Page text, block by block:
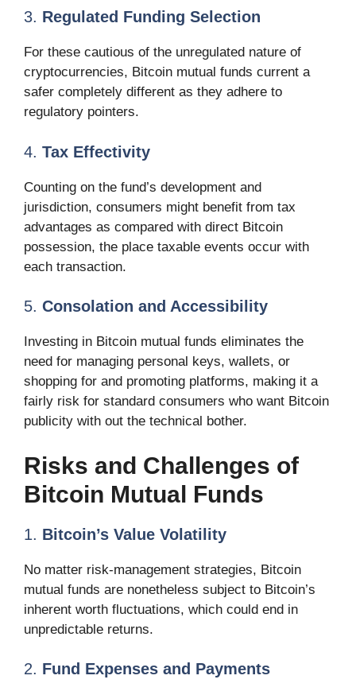
3. Regulated Funding Selection
For these cautious of the unregulated nature of
cryptocurrencies, Bitcoin mutual funds current a
safer completely different as they adhere to
regulatory pointers.
4. Tax Effectivity
Counting on the fund’s development and
jurisdiction, consumers might benefit from tax
advantages as compared with direct Bitcoin
possession, the place taxable events occur with
each transaction.
5. Consolation and Accessibility
Investing in Bitcoin mutual funds eliminates the
need for managing personal keys, wallets, or
shopping for and promoting platforms, making it a
fairly risk for standard consumers who want Bitcoin
publicity with out the technical bother.
Risks and Challenges of
Bitcoin Mutual Funds
1. Bitcoin’s Value Volatility
No matter risk-management strategies, Bitcoin
mutual funds are nonetheless subject to Bitcoin’s
inherent worth fluctuations, which could end in
unpredictable returns.
2. Fund Expenses and Payments